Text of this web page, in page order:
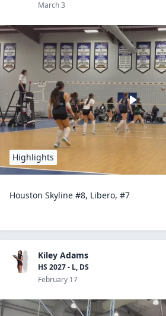
March 3
Highlights
Houston Skyline #8, Libero, #7
Kiley Adams
HS 2027 - L, DS
February 17